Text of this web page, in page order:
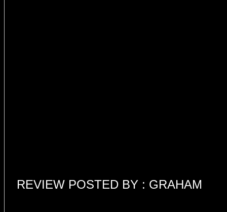
REVIEW POSTED BY : GRAHAM